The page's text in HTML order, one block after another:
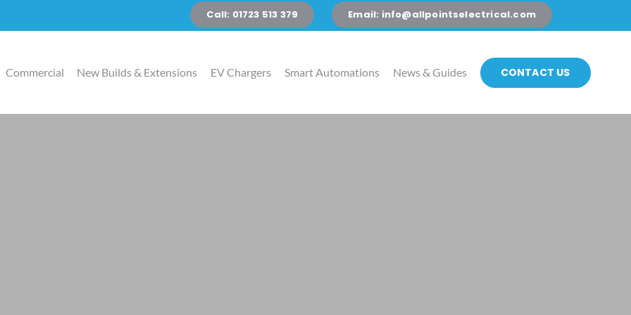
Email: info@allpointselectrical.com
Call: 01723 513 379
Commercial New Builds & Extensions EV Chargers Smart Automations News & Guides CONTACT US